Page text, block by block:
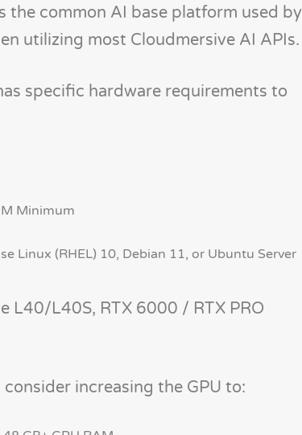
the common AI base platform used by
utilizing most Cloudmersive AI APIs.
specific hardware requirements to
Minimum
Linux (RHEL) 10, Debian 11, or Ubuntu Server
L40/L40S, RTX 6000 / RTX PRO
increasing the GPU to: